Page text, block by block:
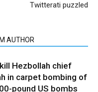
Twitterati puzzled
AUTHOR
Hezbollah chief
in carpet bombing of
pound US bombs